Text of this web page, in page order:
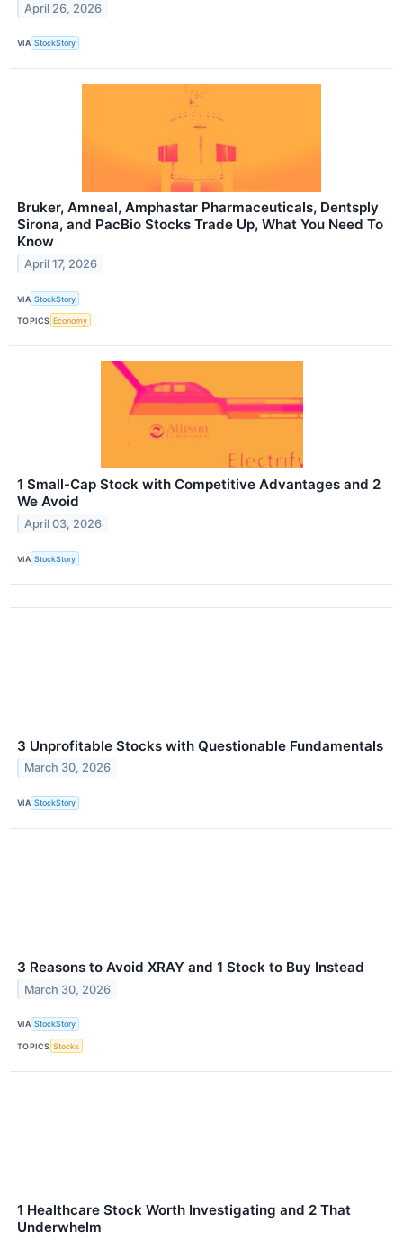
April 26, 2026
VIA StockStory
Bruker, Amneal, Amphastar Pharmaceuticals, Dentsply
Sirona, and PacBio Stocks Trade Up, What You Need To
Know
April 17, 2026
VIA StockStory
TOPICS Economy
1 Small-Cap Stock with Competitive Advantages and 2
We Avoid
April 03, 2026
VIA StockStory
3 Unprofitable Stocks with Questionable Fundamentals
March 30, 2026
VIA StockStory
3 Reasons to Avoid XRAY and 1 Stock to Buy Instead
March 30, 2026
VIA StockStory
TOPICS Stocks
1 Healthcare Stock Worth Investigating and 2 That
Underwhelm